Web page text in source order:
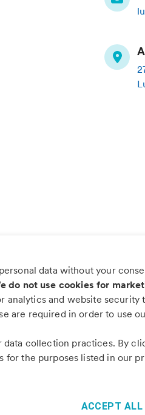
data without your
do not use cookies for
analytics and website security
are required in order to use
collection practices. By
for the purposes listed in our
ACCEPT ALL
the PetDesk